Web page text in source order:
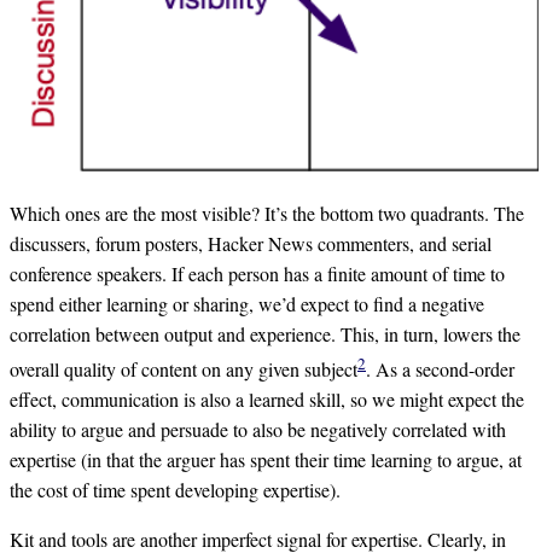
Which ones are the most visible? It’s the bottom two quadrants. The
discussers, forum posters, Hacker News commenters, and serial
conference speakers. If each person has a finite amount of time to
spend either learning or sharing, we’d expect to find a negative
correlation between output and experience. This, in turn, lowers the
overall quality of content on any given subject2. As a second-order
effect, communication is also a learned skill, so we might expect the
ability to argue and persuade to also be negatively correlated with
expertise (in that the arguer has spent their time learning to argue, at
the cost of time spent developing expertise).
Kit and tools are another imperfect signal for expertise. Clearly, in